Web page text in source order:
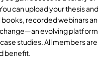
can upload your thesis
books, recorded webinars
evolving
studies. All members
benefit.